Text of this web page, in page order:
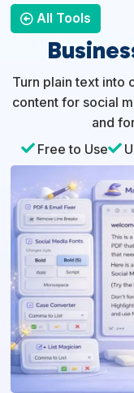
All Tools
Turn plain text into
content for social
and
 Free to Use